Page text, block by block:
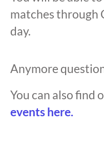
matches through
day.
Anymore
You can also find
events here.